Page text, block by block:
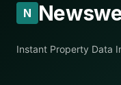
N
Instant Property Data